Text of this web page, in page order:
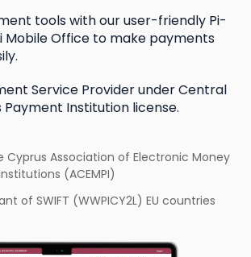
tools with our user-friendly Pi-
Mobile Office to make payments
Service Provider under Central
Payment Institution license.
Association of Electronic Money
(ACEMPI)
of SWIFT (WWPICY2L) EU countries